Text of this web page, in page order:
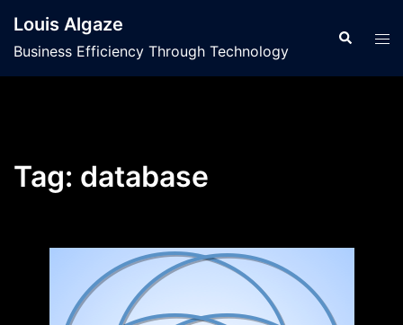
content
Louis Algaze
Business Efficiency Through Technology
Search
Tag: database